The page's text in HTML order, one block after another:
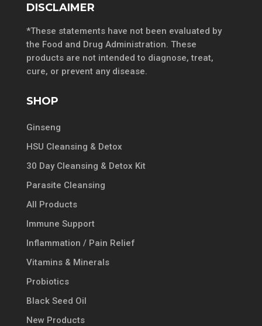
DISCLAIMER
*These statements have not been evaluated by
the Food and Drug Administration. These
products are not intended to diagnose, treat,
cure, or prevent any disease.
SHOP
Ginseng
HSU Cleansing & Detox
30 Day Cleansing & Detox Kit
Parasite Cleansing
All Products
Immune Support
Inflammation / Pain Relief
Vitamins & Minerals
Probiotics
Black Seed Oil
New Products